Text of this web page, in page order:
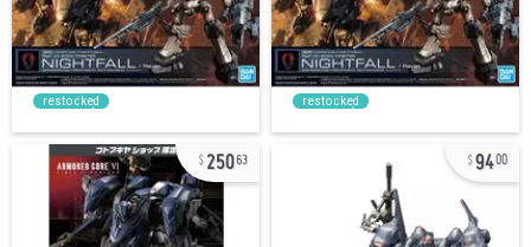
restocked restocked
25063 9400